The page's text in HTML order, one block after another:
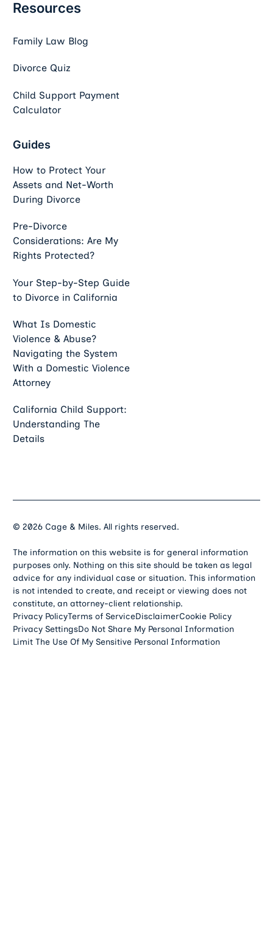
Resources
Family Law Blog
Divorce Quiz
Child Support Payment
Calculator
Guides
How to Protect Your
Assets and Net-Worth
During Divorce
Pre-Divorce
Considerations: Are My
Rights Protected?
Your Step-by-Step Guide
to Divorce in California
What Is Domestic
Violence & Abuse?
Navigating the System
With a Domestic Violence
Attorney
California Child Support:
Understanding The
Details
©2026 Cage & Miles. All rights reserved.
The information on this website is for general information
purposes only. Nothing on this site should be taken as legal
advice for any individual case or situation. This information
is not intended to create, and receipt or viewing does not
constitute, an attorney-client relationship.
Privacy PolicyTerms of ServiceDisclaimerCookie Policy
Privacy SettingsDo Not Share My Personal Information
Limit The Use Of My Sensitive Personal Information